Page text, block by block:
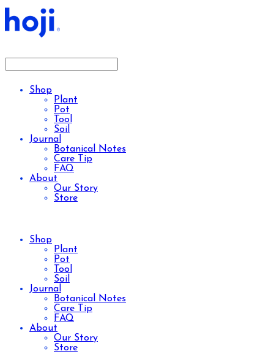
Shop
Plant
Pot
Tool
Soil
Journal
Botanical Notes
Care Tip
FAQ
About
Our Story
Store
Shop
Plant
Pot
Tool
Soil
Journal
Botanical Notes
Care Tip
FAQ
About
Our Story
Store